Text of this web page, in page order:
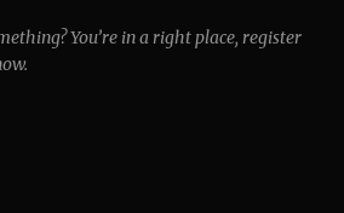
You’re in a right place, register